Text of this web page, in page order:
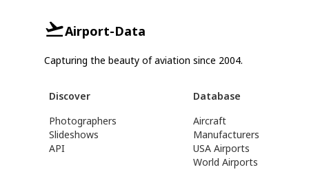
Airport-Data
Capturing the beauty of aviation since 2004.
Discover
Photographers
Slideshows
API
Database
Aircraft
Manufacturers
USA Airports
World Airports